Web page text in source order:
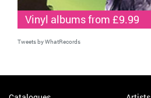
Vinyl albums from £9.99
Tweets by WhatRecords